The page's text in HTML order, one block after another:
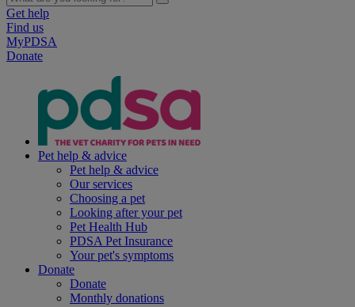
Get help
Find us
MyPDSA
Donate
Pet help & advice
Pet help & advice
Our services
Choosing a pet
Looking after your pet
Pet Health Hub
PDSA Pet Insurance
Your pet's symptoms
Donate
Donate
Monthly donations